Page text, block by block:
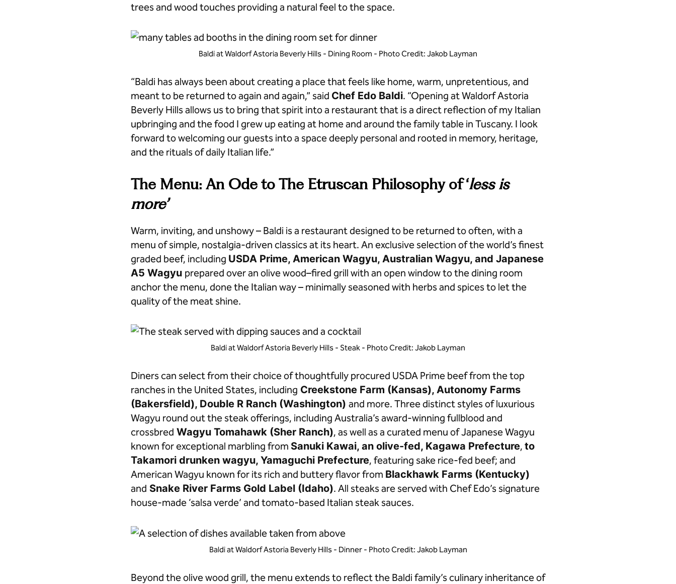
trees and wood touches providing a natural feel to the space.
Baldi at Waldorf Astoria Beverly Hills - Dining Room - Photo Credit: Jakob Layman
“Baldi has always been about creating a place that feels like home, warm, unpretentious, and
meant to be returned to again and again,” said Chef Edo Baldi. “Opening at Waldorf Astoria
Beverly Hills allows us to bring that spirit into a restaurant that is a direct reflection of my Italian
upbringing and the food I grew up eating at home and around the family table in Tuscany. I look
forward to welcoming our guests into a space deeply personal and rooted in memory, heritage,
and the rituals of daily Italian life.”
The Menu: An Ode to The Etruscan Philosophy of ‘less is
more’
Warm, inviting, and unshowy – Baldi is a restaurant designed to be returned to often, with a
menu of simple, nostalgia-driven classics at its heart. An exclusive selection of the world’s finest
graded beef, including USDA Prime, American Wagyu, Australian Wagyu, and Japanese
A5 Wagyu prepared over an olive wood–fired grill with an open window to the dining room
anchor the menu, done the Italian way – minimally seasoned with herbs and spices to let the
quality of the meat shine.
Baldi at Waldorf Astoria Beverly Hills - Steak - Photo Credit: Jakob Layman
Diners can select from their choice of thoughtfully procured USDA Prime beef from the top
ranches in the United States, including Creekstone Farm (Kansas), Autonomy Farms
(Bakersfield), Double R Ranch (Washington) and more. Three distinct styles of luxurious
Wagyu round out the steak offerings, including Australia’s award-winning fullblood and
crossbred Wagyu Tomahawk (Sher Ranch), as well as a curated menu of Japanese Wagyu
known for exceptional marbling from Sanuki Kawai, an olive-fed, Kagawa Prefecture, to
Takamori drunken wagyu, Yamaguchi Prefecture, featuring sake rice-fed beef; and
American Wagyu known for its rich and buttery flavor from Blackhawk Farms (Kentucky)
and Snake River Farms Gold Label (Idaho). All steaks are served with Chef Edo’s signature
house-made ‘salsa verde’ and tomato-based Italian steak sauces.
Baldi at Waldorf Astoria Beverly Hills - Dinner - Photo Credit: Jakob Layman
Beyond the olive wood grill, the menu extends to reflect the Baldi family’s culinary inheritance of